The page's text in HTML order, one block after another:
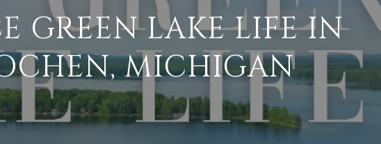
GREEN LAKE LIFE IN
MICHIGAN